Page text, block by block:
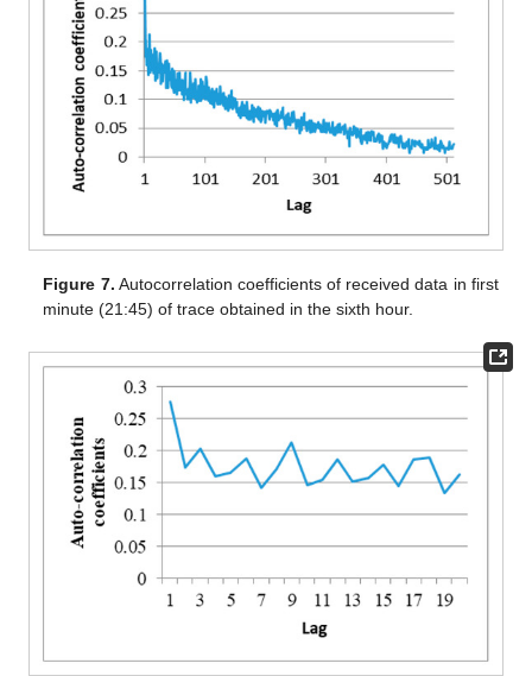
Figure 7. Autocorrelation coefficients of received data in first
minute (21:45) of trace obtained in the sixth hour.